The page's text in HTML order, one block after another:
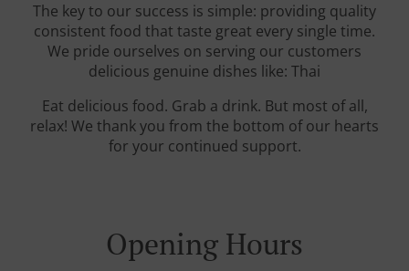
The key to our success is simple: providing quality
consistent food that taste great every single time.
We pride ourselves on serving our customers
delicious genuine dishes like: Thai
Eat delicious food. Grab a drink. But most of all,
relax! We thank you from the bottom of our hearts
for your continued support.
Opening Hours